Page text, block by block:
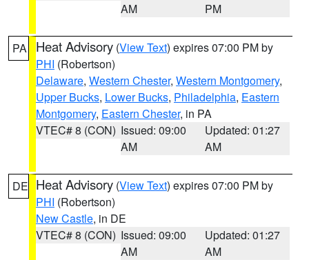
AM
PM
PA Heat Advisory (View Text) expires 07:00 PM by
PHI (Robertson)
Delaware, Western Chester, Western Montgomery,
Upper Bucks, Lower Bucks, Philadelphia, Eastern
Montgomery, Eastern Chester, in PA
VTEC# 8 (CON) Issued: 09:00
AM
Updated: 01:27
AM
DE Heat Advisory (View Text) expires 07:00 PM by
PHI (Robertson)
New Castle, in DE
VTEC# 8 (CON) Issued: 09:00
AM
Updated: 01:27
AM